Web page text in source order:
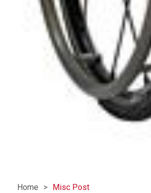
Home Misc Post